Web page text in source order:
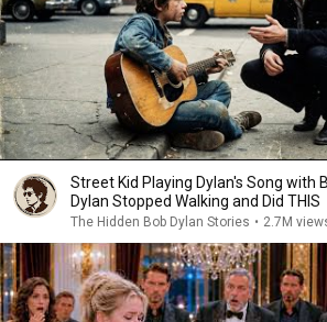
Street Kid Playing Dylan's Song with
Dylan Stopped Walking and Did THIS
The Hidden Bob Dylan Stories • 2.7M